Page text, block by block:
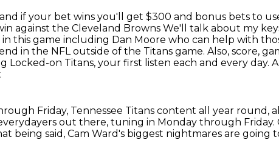
if your bet wins you'll get $300 and bonus bets to
against the Cleveland Browns We'll talk about my
this game including Dan Moore who can help with
in the NFLoutside of the Titans game. Also, score,
Locked-on Titans, your first listen each and every day.
Friday, Tennessee Titans content all year round,
out there, tuning in Monday through Friday.
being said, Cam Ward's biggest nightmares are going